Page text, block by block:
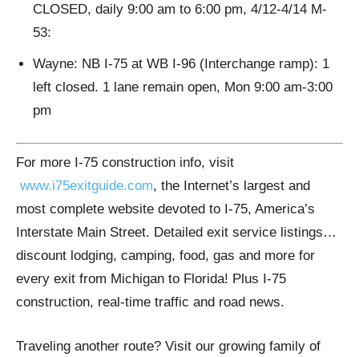
CLOSED, daily 9:00 am to 6:00 pm, 4/12-4/14 M-
53:
Wayne: NB I-75 at WB I-96 (Interchange ramp): 1
left closed. 1 lane remain open, Mon 9:00 am-3:00
pm
For more I-75 construction info, visit
www.i75exitguide.com, the Internet’s largest and
most complete website devoted to I-75, America’s
Interstate Main Street. Detailed exit service listings…
discount lodging, camping, food, gas and more for
every exit from Michigan to Florida! Plus I-75
construction, real-time traffic and road news.
Traveling another route? Visit our growing family of